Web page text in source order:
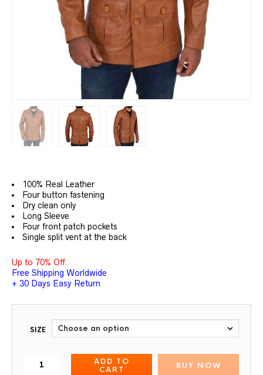
100% Real Leather
Four button fastening
Dry clean only
Long Sleeve
Four front patch pockets
Single split vent at the back
Up to 70% Off.
Free Shipping Worldwide
+ 30 Days Easy Return
SIZE
ADD TO
CART
BUY NOW